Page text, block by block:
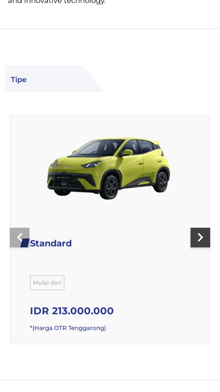
Tipe
Standard
Mulai dari
IDR 213.000.000
*(Harga OTR Tenggarong)